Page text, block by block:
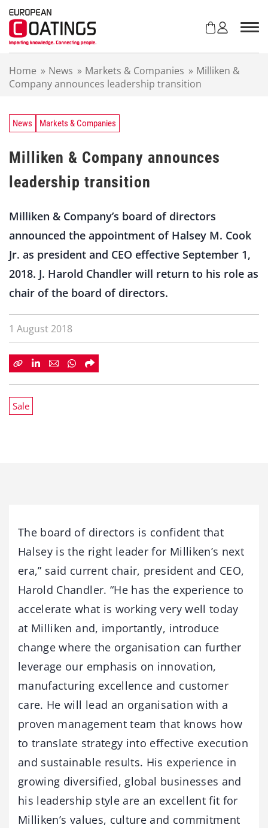
Home » News » Markets & Companies » Milliken &
Company announces leadership transition
News Markets & Companies
Milliken & Company announces
leadership transition
Milliken & Company’s board of directors
announced the appointment of Halsey M. Cook
Jr. as president and CEO effective September 1,
2018. J. Harold Chandler will return to his role as
chair of the board of directors.
1 August 2018
Sale
The board of directors is confident that
Halsey is the right leader for Milliken’s next
era,” said current chair, president and CEO,
Harold Chandler. “He has the experience to
accelerate what is working very well today
at Milliken and, importantly, introduce
change where the organisation can further
leverage our emphasis on innovation,
manufacturing excellence and customer
care. He will lead an organisation with a
proven management team that knows how
to translate strategy into effective execution
and sustainable results. His experience in
growing diversified, global businesses and
his leadership style are an excellent fit for
Milliken’s values, culture and commitment